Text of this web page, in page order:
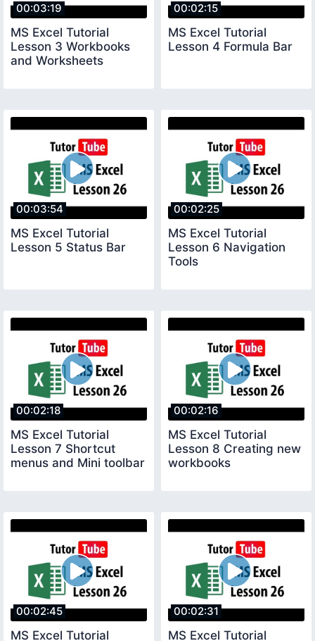
00:03:19
MS Excel Tutorial
Lesson 3 Workbooks
and Worksheets
00:02:15
MS Excel Tutorial
Lesson 4 Formula Bar
00:03:54
MS Excel Tutorial
Lesson 5 Status Bar
00:02:25
MS Excel Tutorial
Lesson 6 Navigation
Tools
00:02:18
MS Excel Tutorial
Lesson 7 Shortcut
menus and Mini toolbar
00:02:16
MS Excel Tutorial
Lesson 8 Creating new
workbooks
00:02:45
MS Excel Tutorial
00:02:31
MS Excel Tutorial